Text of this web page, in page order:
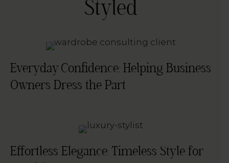
Styled
Everyday Confidence: Helping Business
Owners Dress the Part
Effortless Elegance: Timeless Style for